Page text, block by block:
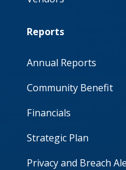
Reports
Annual Reports
Community Benefit
Financials
Strategic Plan
Privacy and Breach